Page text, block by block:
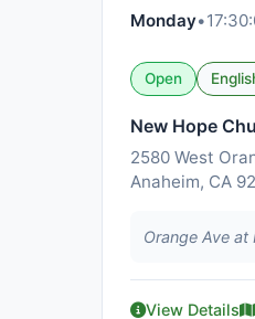
Monday•
Open
New Hope
2580 West
Anaheim, CA
Orange Ave
View Details